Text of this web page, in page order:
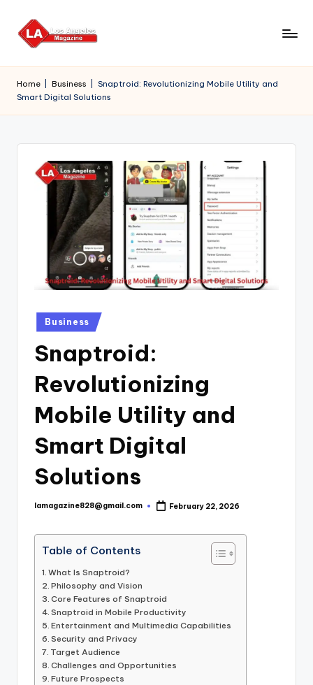
Skip
Home Business
Snaptroid: Revolutionizing Mobile Utility and
Smart Digital Solutions
Posted
in
Business
Snaptroid:
Revolutionizing
Mobile Utility and
Smart Digital
Solutions
Posted
lamagazine828@gmail.com February 22, 2026
Table of Contents
What Is Snaptroid?
Philosophy and Vision
Core Features of Snaptroid
Snaptroid in Mobile Productivity
Entertainment and Multimedia Capabilities
Security and Privacy
Target Audience
Challenges and Opportunities
Future Prospects